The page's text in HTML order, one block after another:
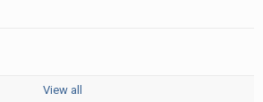
View all